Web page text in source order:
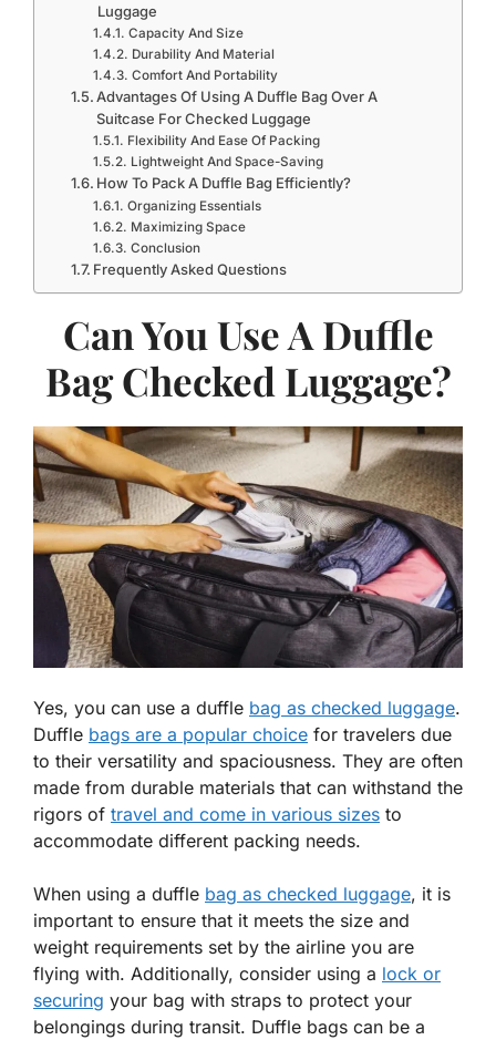
Luggage
Capacity And Size
Durability And Material
Comfort And Portability
Advantages Of Using A Duffle Bag Over A
Suitcase For Checked Luggage
Flexibility And Ease Of Packing
Lightweight And Space-Saving
How To Pack A Duffle Bag Efficiently?
Organizing Essentials
Maximizing Space
Conclusion
Frequently Asked Questions
Can You Use A Duffle
Bag Checked Luggage?
Yes, you can use a duffle bag as checked luggage.
Duffle bags are a popular choice for travelers due
to their versatility and spaciousness. They are often
made from durable materials that can withstand the
rigors of travel and come in various sizes to
accommodate different packing needs.
When using a duffle bag as checked luggage, it is
important to ensure that it meets the size and
weight requirements set by the airline you are
flying with. Additionally, consider using a lock or
securing your bag with straps to protect your
belongings during transit. Duffle bags can be a